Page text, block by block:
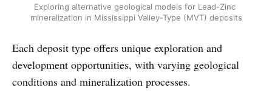
Exploring alternative geological models for Lead-Zinc
mineralization in Mississippi Valley-Type (MVT) deposits
Each deposit type offers unique exploration and
development opportunities, with varying geological
conditions and mineralization processes.